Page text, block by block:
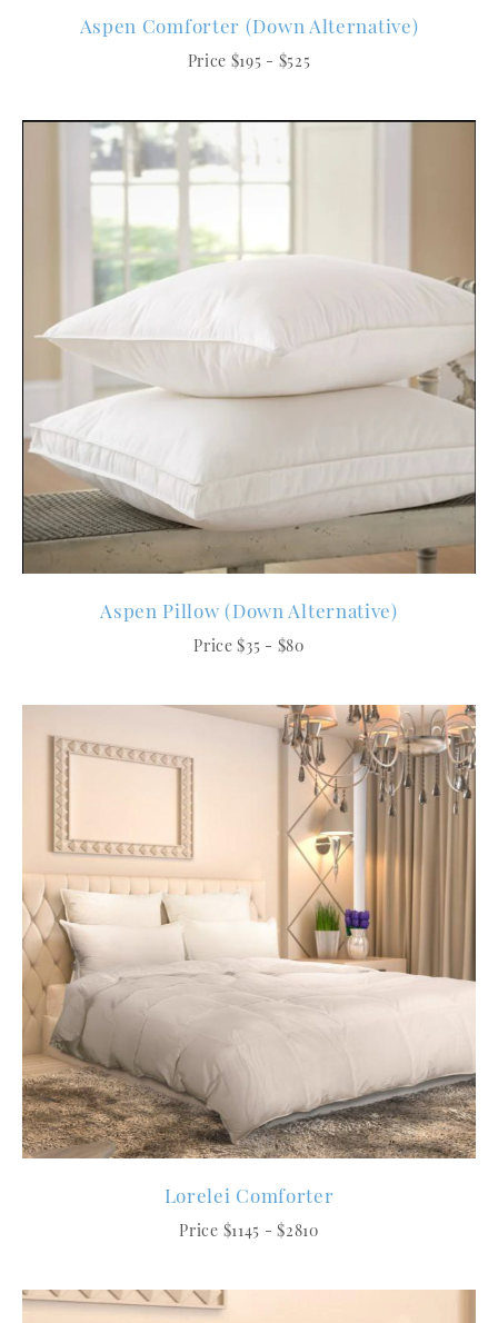
Aspen Comforter (Down Alternative)
Price $195 - $525
Aspen Pillow (Down Alternative)
Price $35 - $80
Lorelei Comforter
Price $1145 - $2810